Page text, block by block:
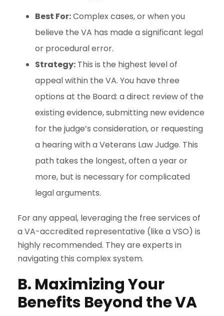
Best For:Complex cases, or when you
believe the VA has made a significant legal
or procedural error.
Strategy: This is the highest level of
appeal within the VA. You have three
options at the Board: a direct review of the
existing evidence, submitting new evidence
for the judge’s consideration, or requesting
a hearing with a Veterans Law Judge. This
path takes the longest, often a year or
more, but is necessary for complicated
legal arguments.
For any appeal, leveraging the free services of
a VA-accredited representative (like a VSO) is
highly recommended. They are experts in
navigating this complex system.
B. Maximizing Your
Benefits Beyond the VA